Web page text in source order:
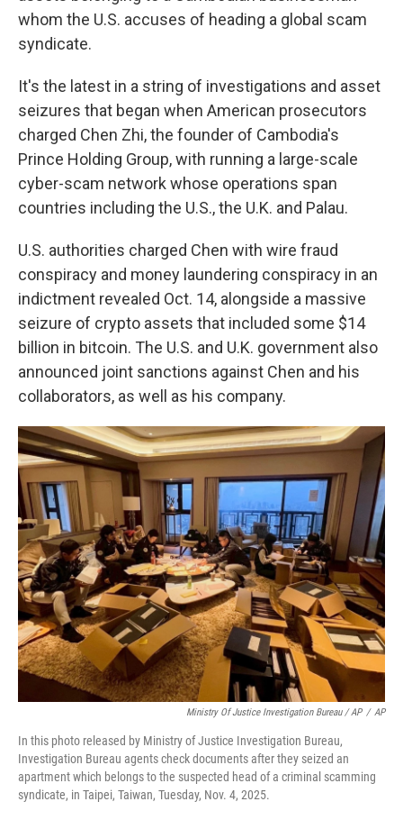
whom the U.S. accuses of heading a global scam
syndicate.
It's the latest in a string of investigations and asset
seizures that began when American prosecutors
charged Chen Zhi, the founder of Cambodia's
Prince Holding Group, with running a large-scale
cyber-scam network whose operations span
countries including the U.S., the U.K. and Palau.
U.S. authorities charged Chen with wire fraud
conspiracy and money laundering conspiracy in an
indictment revealed Oct. 14, alongside a massive
seizure of crypto assets that included some $14
billion in bitcoin. The U.S. and U.K. government also
announced joint sanctions against Chen and his
collaborators, as well as his company.
Ministry Of Justice Investigation Bureau / AP / AP
In this photo released by Ministry of Justice Investigation Bureau,
Investigation Bureau agents check documents after they seized an
apartment which belongs to the suspected head of a criminal scamming
syndicate, in Taipei, Taiwan, Tuesday, Nov. 4, 2025.